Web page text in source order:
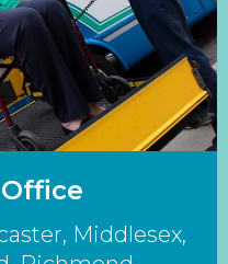
Middlesex,